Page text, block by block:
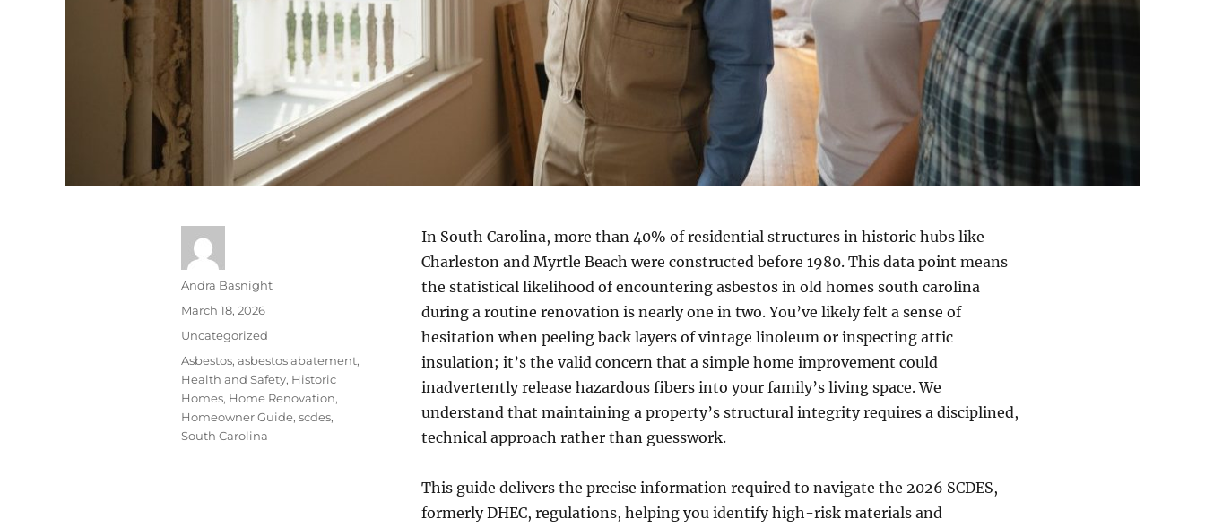
In South Carolina, more than 40% of residential structures in historic hubs like
Charleston and Myrtle Beach were constructed before 1980. This data point means
the statistical likelihood of encountering asbestos in old homes south carolina
during a routine renovation is nearly one in two. You’ve likely felt a sense of
hesitation when peeling back layers of vintage linoleum or inspecting attic
insulation; it’s the valid concern that a simple home improvement could
inadvertently release hazardous fibers into your family’s living space. We
understand that maintaining a property’s structural integrity requires a disciplined,
technical approach rather than guesswork.
This guide delivers the precise information required to navigate the 2026 SCDES,
formerly DHEC, regulations, helping you identify high-risk materials and
Andra Basnight
March 18, 2026
Uncategorized
Asbestos, asbestos abatement,
Health and Safety, Historic
Homes, Home Renovation,
Homeowner Guide, scdes,
South Carolina